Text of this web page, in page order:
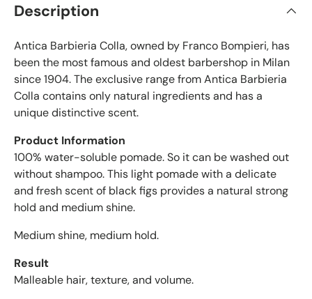
d
r
e
v
s
i
t
a
Description
Antica Barbieria Colla, owned by Franco Bompieri, has
been the most famous and oldest barbershop in Milan
since 1904. The exclusive range from Antica Barbieria
Colla contains only natural ingredients and has a
unique distinctive scent.
Product Information
100% water-soluble pomade. So it can be washed out
without shampoo. This light pomade with a delicate
and fresh scent of black figs provides a natural strong
hold and medium shine.
Medium shine, medium hold.
Result
Malleable hair, texture, and volume.